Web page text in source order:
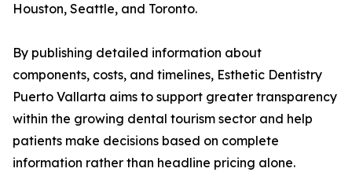
Houston, Seattle, and Toronto.
By publishing detailed information about
components, costs, and timelines, Esthetic Dentistry
Puerto Vallarta aims to support greater transparency
within the growing dental tourism sector and help
patients make decisions based on complete
information rather than headline pricing alone.